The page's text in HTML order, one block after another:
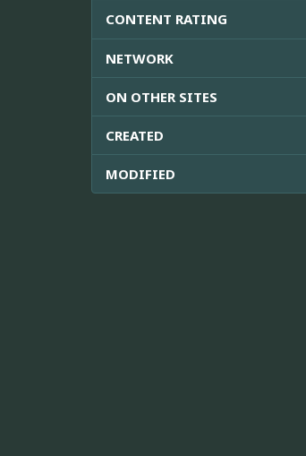
CONTENT RATING
NETWORK
ON OTHER SITES
CREATED
MODIFIED